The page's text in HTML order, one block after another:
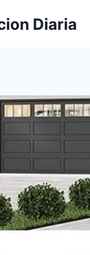
Diaria